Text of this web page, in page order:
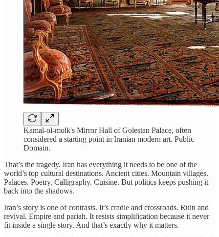
Kamal-ol-molk's Mirror Hall of Golestan Palace, often
considered a starting point in Iranian modern art. Public
Domain.
That’s the tragedy. Iran has everything it needs to be one of the
world’s top cultural destinations. Ancient cities. Mountain villages.
Palaces. Poetry. Calligraphy. Cuisine. But politics keeps pushing it
back into the shadows.
Iran’s story is one of contrasts. It’s cradle and crossroads. Ruin and
revival. Empire and pariah. It resists simplification because it never
fit inside a single story. And that’s exactly why it matters.